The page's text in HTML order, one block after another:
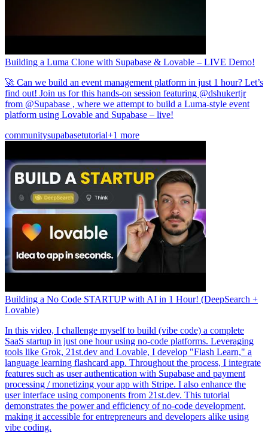
Building a Luma Clone with Supabase & Lovable – LIVE Demo!
🚀 Can we build an event management platform in just 1 hour? Let’s
find out! Join us for this hands-on session featuring @dshukertjr
from @Supabase , where we attempt to build a Luma-style event
platform using Lovable and Supabase – live!
communitysupabasetutorial+1 more
Building a No Code STARTUP with AI in 1 Hour! (DeepSearch +
Lovable)
In this video, I challenge myself to build (vibe code) a complete
SaaS startup in just one hour using no-code platforms. Leveraging
tools like Grok, 21st.dev and Lovable, I develop "Flash Learn," a
language learning flashcard app. Throughout the process, I integrate
features such as user authentication with Supabase and payment
processing / monetizing your app with Stripe. I also enhance the
user interface using components from 21st.dev. This tutorial
demonstrates the power and efficiency of no-code development,
making it accessible for entrepreneurs and developers alike using
vibe coding.